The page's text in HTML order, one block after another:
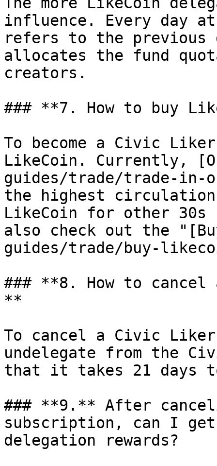
influence. Every day
refers to the previous
allocates the fund
creators.
### **7. How to buy
To become a Civic
LikeCoin. Currently,
guides/trade/trade-in-
the highest circulation,
LikeCoin for other 30s
also check out the
guides/trade/buy-
### **8. How to
**
To cancel a Civic
undelegate from the
that it takes 21 days
### **9.** After
subscription, can I
delegation rewards?